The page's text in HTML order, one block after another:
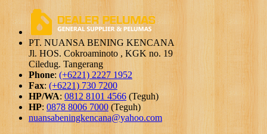
PT. NUANSA BENING KENCANA
Jl. HOS. Cokroaminoto , KGK no. 19
Ciledug. Tangerang
Phone: (+6221) 2227 1952
Fax: (+6221) 730 7200
HP/WA:0812 8101 4566 (Teguh)
HP: 0878 8006 7000 (Teguh)
nuansabeningkencana@yahoo.com